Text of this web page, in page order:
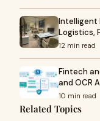
Intelligent
Logistics,
12 min read
Fintech
and OCR
10 min read
Related Topics